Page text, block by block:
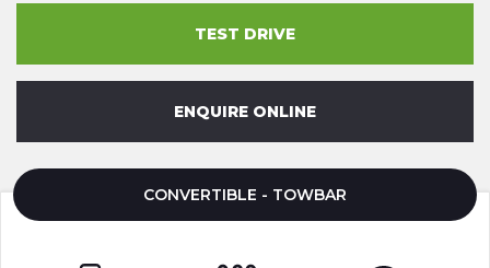
TEST DRIVE
ENQUIRE ONLINE
CONVERTIBLE - TOWBAR